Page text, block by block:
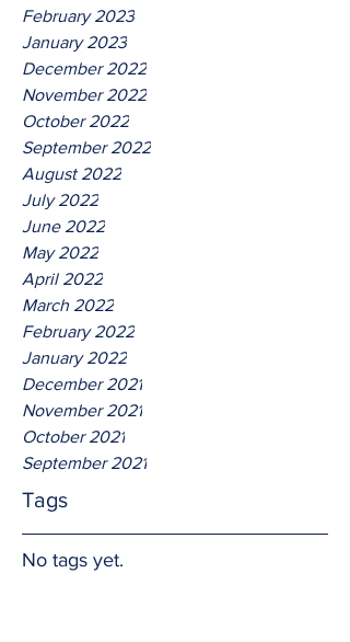
February 2023
January 2023
December 2022
November 2022
October 2022
September 2022
August 2022
July 2022
June 2022
May 2022
April 2022
March 2022
February 2022
January 2022
December 2021
November 2021
October 2021
September 2021
Tags
No tags yet.